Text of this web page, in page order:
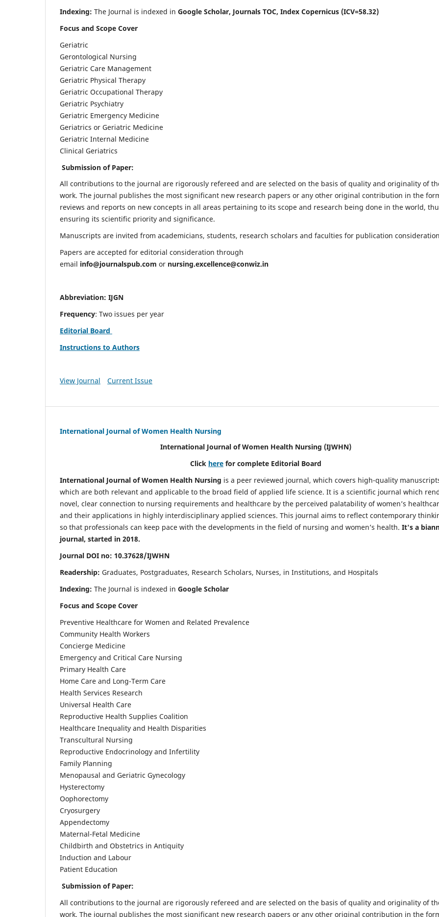
Indexing: The Journal is indexed in Google Scholar, Journals TOC, Index Copernicus (ICV=58.32)
Focus and Scope Cover
Geriatric
Gerontological Nursing
Geriatric Care Management
Geriatric Physical Therapy
Geriatric Occupational Therapy
Geriatric Psychiatry
Geriatric Emergency Medicine
Geriatrics or Geriatric Medicine
Geriatric Internal Medicine
Clinical Geriatrics
Submission of Paper:
All contributions to the journal are rigorously refereed and are selected on the basis of quality and originality of
work. The journal publishes the most significant new research papers or any other original contribution in the
reviews and reports on new concepts in all areas pertaining to its scope and research being done in the world,
ensuring its scientific priority and significance.
Manuscripts are invited from academicians, students, research scholars and faculties for publication
Papers are accepted for editorial consideration through
email info@journalspub.com or nursing.excellence@conwiz.in
Abbreviation: IJGN
Frequency: Two issues per year
Editorial Board
Instructions to Authors
View Journal Current Issue
International Journal of Women Health Nursing
International Journal of Women Health Nursing (IJWHN)
Click here for complete Editorial Board
International Journal of Women Health Nursing is a peer reviewed journal, which covers high-quality
which are both relevant and applicable to the broad field of applied life science. It is a scientific journal which
novel, clear connection to nursing requirements and healthcare by the perceived palatability of women’s
and their applications in highly interdisciplinary applied sciences. This journal aims to reflect contemporary
so that professionals can keep pace with the developments in the field of nursing and women’s health. It's a
journal, started in 2018.
Journal DOI no: 10.37628/IJWHN
Readership: Graduates, Postgraduates, Research Scholars, Nurses, in Institutions, and Hospitals
Indexing: The Journal is indexed in Google Scholar
Focus and Scope Cover
Preventive Healthcare for Women and Related Prevalence
Community Health Workers
Concierge Medicine
Emergency and Critical Care Nursing
Primary Health Care
Home Care and Long-Term Care
Health Services Research
Universal Health Care
Reproductive Health Supplies Coalition
Healthcare Inequality and Health Disparities
Transcultural Nursing
Reproductive Endocrinology and Infertility
Family Planning
Menopausal and Geriatric Gynecology
Hysterectomy
Oophorectomy
Cryosurgery
Appendectomy
Maternal-Fetal Medicine
Childbirth and Obstetrics in Antiquity
Induction and Labour
Patient Education
Submission of Paper:
All contributions to the journal are rigorously refereed and are selected on the basis of quality and originality of
work. The journal publishes the most significant new research papers or any other original contribution in the